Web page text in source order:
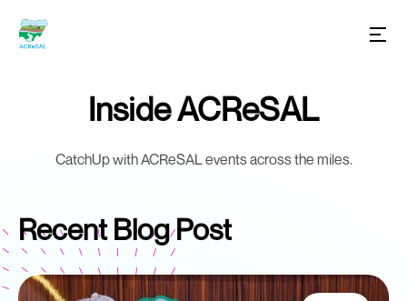
Inside ACReSAL
CatchUp with ACReSAL events across the miles.
Recent Blog Post